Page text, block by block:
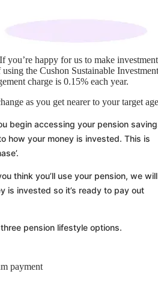
If you’re happy for us to make investment
the Cushon Sustainable Investment
charge is 0.15% each year.
as you get nearer to your target age
begin accessing your pension
how your money is invested. This is
think you’ll use your pension, we will
is invested so it’s ready to pay out
pension lifestyle options.
payment